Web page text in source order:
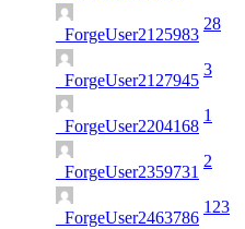
_ForgeUser2125983
28
_ForgeUser2127945
3
_ForgeUser2204168
1
_ForgeUser2359731
2
_ForgeUser2463786
123